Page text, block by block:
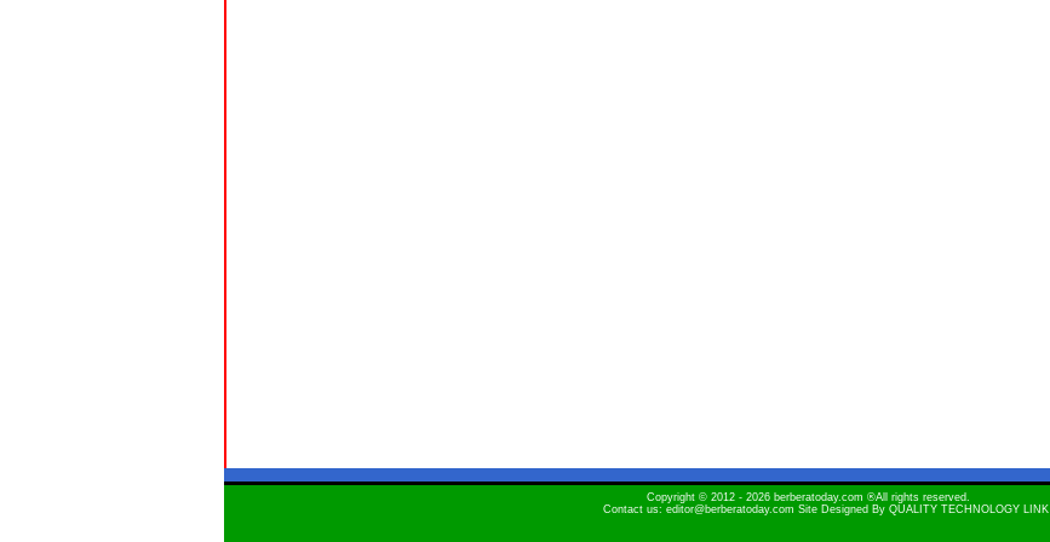
Copyright © 2012 - 2026 berberatoday.com ®All rights reserved.
Contact us: editor@berberatoday.com Site Designed By QUALITY TECHNOLOGY LINK